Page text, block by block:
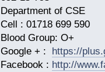
Department of CSE
Cell : 01718 699 590
Blood Group: O+
Google + :
https://
Facebook : http://